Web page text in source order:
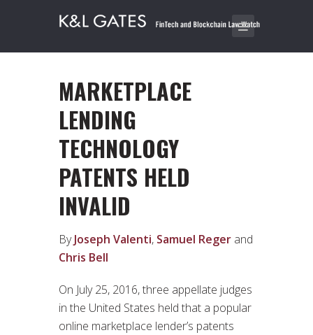
MARKETPLACE
LENDING
TECHNOLOGY
PATENTS HELD
INVALID
ByJoseph Valenti, Samuel Reger and
Chris Bell
On July 25, 2016, three appellate judges
in the United States held that a popular
online marketplace lender’s patents